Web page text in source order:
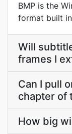
BMP is the
format built
Will
frames I
Can I pull
chapter of
How big